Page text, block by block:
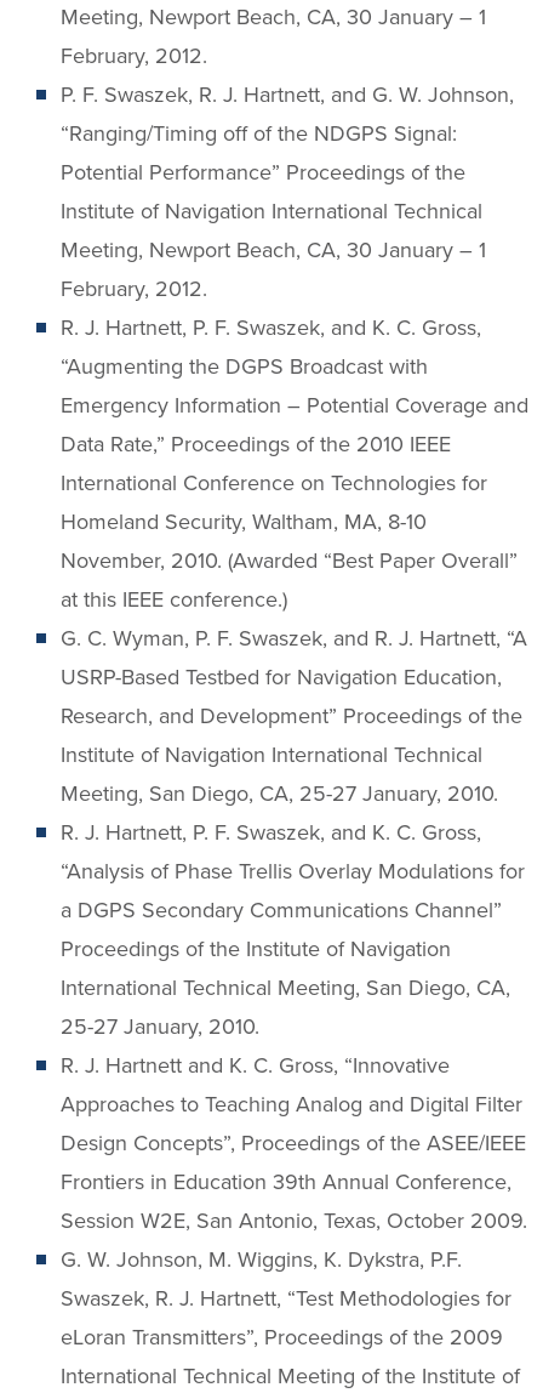
Meeting, Newport Beach, CA, 30 January – 1
February, 2012.
P. F. Swaszek, R. J. Hartnett, and G. W. Johnson,
“Ranging/Timing off of the NDGPS Signal:
Potential Performance” Proceedings of the
Institute of Navigation International Technical
Meeting, Newport Beach, CA, 30 January – 1
February, 2012.
R. J. Hartnett, P. F. Swaszek, and K. C. Gross,
“Augmenting the DGPS Broadcast with
Emergency Information – Potential Coverage and
Data Rate,” Proceedings of the 2010 IEEE
International Conference on Technologies for
Homeland Security, Waltham, MA, 8-10
November, 2010. (Awarded “Best Paper Overall”
at this IEEE conference.)
G. C. Wyman, P. F. Swaszek, and R. J. Hartnett, “A
USRP-Based Testbed for Navigation Education,
Research, and Development” Proceedings of the
Institute of Navigation International Technical
Meeting, San Diego, CA, 25-27 January, 2010.
R. J. Hartnett, P. F. Swaszek, and K. C. Gross,
“Analysis of Phase Trellis Overlay Modulations for
a DGPS Secondary Communications Channel”
Proceedings of the Institute of Navigation
International Technical Meeting, San Diego, CA,
25-27 January, 2010.
R. J. Hartnett and K. C. Gross, “Innovative
Approaches to Teaching Analog and Digital Filter
Design Concepts”, Proceedings of the ASEE/IEEE
Frontiers in Education 39th Annual Conference,
Session W2E, San Antonio, Texas, October 2009.
G. W. Johnson, M. Wiggins, K. Dykstra, P.F.
Swaszek, R. J. Hartnett, “Test Methodologies for
eLoran Transmitters”, Proceedings of the 2009
International Technical Meeting of the Institute of